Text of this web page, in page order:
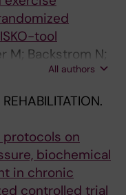
tool
M; Backstrom N;
All authors
on
biochemical
in chronic
controlled trial